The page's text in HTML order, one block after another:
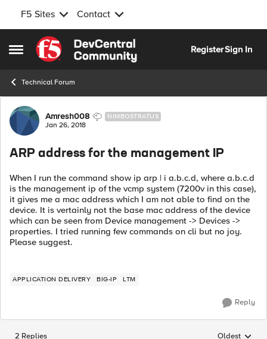
F5 Sites Contact
Open Side Menu
Skip to content
RegisterSign In
Technical Forum
Forum Discussion
Amresh008 NIMBOSTRATUS
Jan 26, 2018
ARP address for the management IP
When I run the command show ip arp | i a.b.c.d, where a.b.c.d
is the management ip of the vcmp system (7200v in this case),
it gives me a mac address which I am not able to find on the
device. It is vertainly not the base mac address of the device
which can be seen from Device management -> Devices ->
properties. I tried running few commands on cli but no joy.
Please suggest.
APPLICATION DELIVERY BIG-IP LTM
Reply
2 Replies Oldest